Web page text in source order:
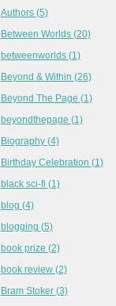
Authors (5)
Between Worlds (20)
betweenworlds (1)
Beyond & Within (26)
Beyond The Page (1)
beyondthepage (1)
Biography (4)
Birthday Celebration (1)
black sci-fi (1)
blog (4)
blogging (5)
book prize (2)
book review (2)
Bram Stoker (3)